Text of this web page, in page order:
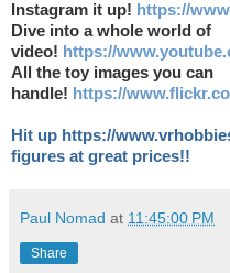
Instagram it up! https://
Dive into a whole world of
video! https://
All the toy images you can
handle! https://
Hit up https://
figures at great prices!!
Paul Nomad at 11:45:00 PM
Share